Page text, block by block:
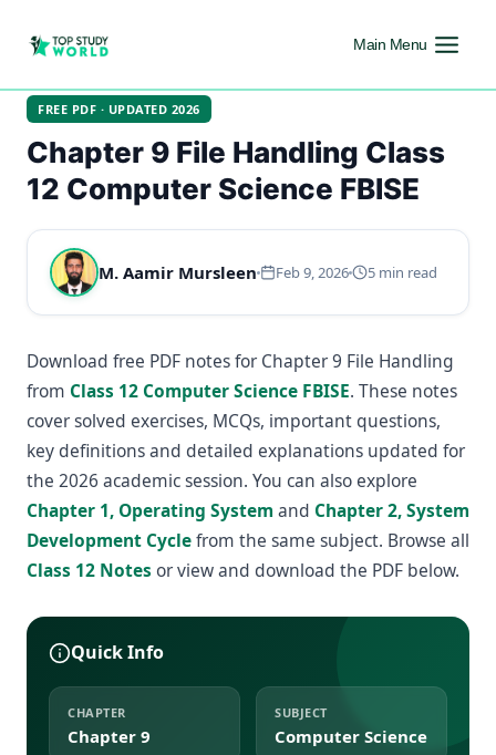
Main Menu
FREE PDF · UPDATED 2026
Chapter 9 File Handling Class
12 Computer Science FBISE
M. Aamir Mursleen Feb 9, 2026 5 min read
Download free PDF notes for Chapter 9 File Handling
from Class 12 Computer Science FBISE. These notes
cover solved exercises, MCQs, important questions,
key definitions and detailed explanations updated for
the 2026 academic session. You can also explore
Chapter 1, Operating System and Chapter 2, System
Development Cyclefrom the same subject. Browse all
Class 12 Notes or view and download the PDF below.
Quick Info
CHAPTER
Chapter 9
SUBJECT
Computer Science